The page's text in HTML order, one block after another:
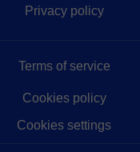
Privacy policy
Terms of service
Cookies policy
Cookies settings